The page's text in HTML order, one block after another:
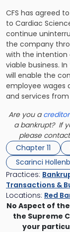
CFS has agreed
to Cardiac
continue
the company
with the intention
viable business.
will enable the
employee wages
and services from
Are you a
a bankrupt? If
please
Chapter 11
Scarinci
Practices:
Transactions &
Locations: Red
No Aspect of
the Supreme
your